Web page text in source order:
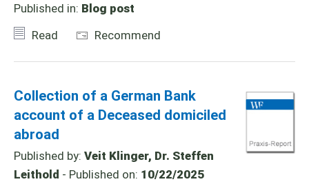
Published in: Blog post
Read
Recommend
Collection of a German Bank
account of a Deceased domiciled
abroad
Published by: Veit Klinger, Dr. Steffen
Leithold - Published on: 10/22/2025